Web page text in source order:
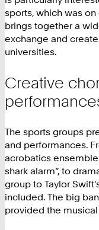
sports, which was
brings together a
exchange and
universities.
Creative
The sports groups
and performances.
acrobatics ensemble
shark alarm”, to
group to Taylor
included. The big
provided the